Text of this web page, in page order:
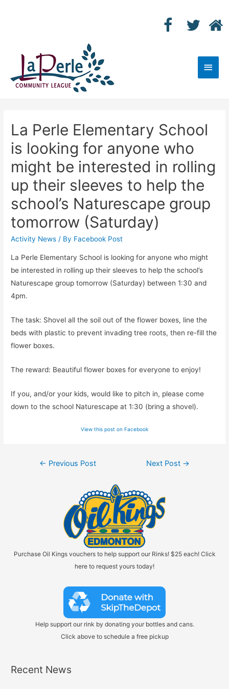
Main
La Perle Elementary School
is looking for anyone who
might be interested in rolling
up their sleeves to help the
school’s Naturescape group
tomorrow (Saturday)
Activity News / By Facebook Post
La Perle Elementary School is looking for anyone who might
be interested in rolling up their sleeves to help the school’s
Naturescape group tomorrow (Saturday) between 1:30 and
4pm.
The task: Shovel all the soil out of the flower boxes, line the
beds with plastic to prevent invading tree roots, then re-fill the
flower boxes.
The reward: Beautiful flower boxes for everyone to enjoy!
If you, and/or your kids, would like to pitch in, please come
down to the school Naturescape at 1:30 (bring a shovel).
View this post on Facebook
Post
← Previous Post Next Post →
Purchase Oil Kings vouchers to help support our Rinks! $25 each! Click
here to request yours today!
Help support our rink by donating your bottles and cans.
Click above to schedule a free pickup
Recent News